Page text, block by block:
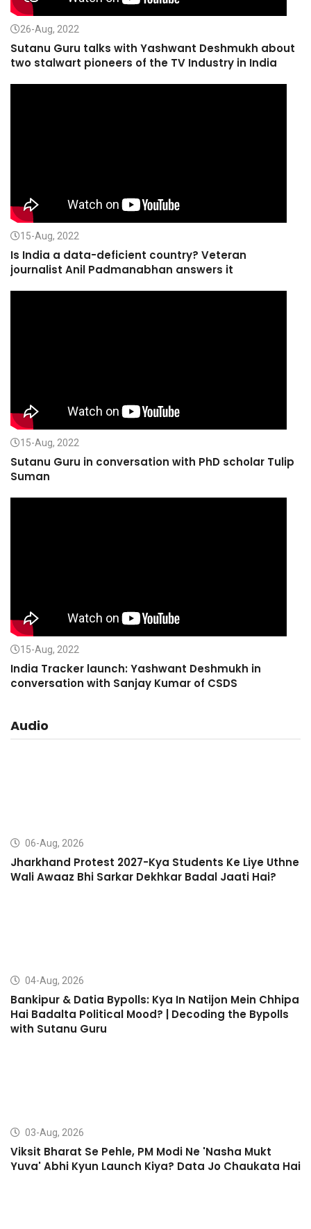
26-Aug, 2022
Sutanu Guru talks with Yashwant Deshmukh about
two stalwart pioneers of the TV Industry in India
15-Aug, 2022
Is India a data-deficient country? Veteran
journalist Anil Padmanabhan answers it
15-Aug, 2022
Sutanu Guru in conversation with PhD scholar Tulip
Suman
15-Aug, 2022
India Tracker launch: Yashwant Deshmukh in
conversation with Sanjay Kumar of CSDS
Audio
06-Aug, 2026
Jharkhand Protest 2027-Kya Students Ke Liye Uthne
Wali Awaaz Bhi Sarkar Dekhkar Badal Jaati Hai?
04-Aug, 2026
Bankipur & Datia Bypolls: Kya In Natijon Mein Chhipa
Hai Badalta Political Mood? | Decoding the Bypolls
with Sutanu Guru
03-Aug, 2026
Viksit Bharat Se Pehle, PM Modi Ne 'Nasha Mukt
Yuva' Abhi Kyun Launch Kiya? Data Jo Chaukata Hai